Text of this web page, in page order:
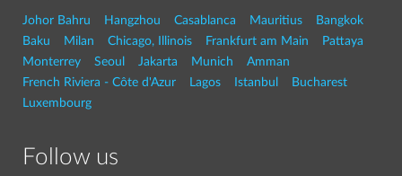
Johor Bahru Hangzhou Casablanca Mauritius
Bangkok
Baku
Milan Chicago, Illinois Frankfurt am Main
Pattaya
Monterrey
Seoul Jakarta Munich
Amman
French Riviera - Côte d'Azur
Lagos Istanbul
Bucharest
Luxembourg
Follow us